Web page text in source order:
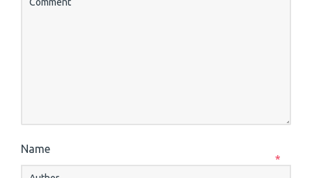
Name
*